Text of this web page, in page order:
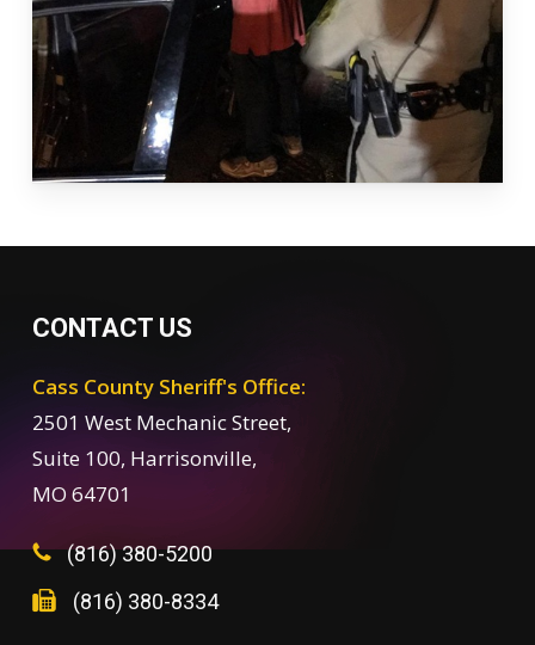
CONTACT US
Cass County Sheriff's Office:
2501 West Mechanic Street,
Suite 100, Harrisonville,
MO 64701
(816) 380-5200
(816) 380-8334